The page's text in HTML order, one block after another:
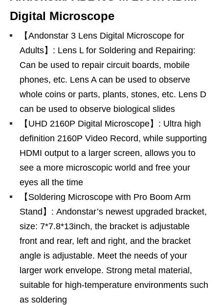
Digital Microscope
【Andonstar 3 Lens Digital Microscope for
Adults】: Lens L for Soldering and Repairing:
Can be used to repair circuit boards, mobile
phones, etc. Lens A can be used to observe
whole coins or parts, plants, stones, etc. Lens D
can be used to observe biological slides
【UHD 2160P Digital Microscope】: Ultra high
definition 2160P Video Record, while supporting
HDMI output to a larger screen, allows you to
see a more microscopic world and free your
eyes all the time
【Soldering Microscope with Pro Boom Arm
Stand】: Andonstar’s newest upgraded bracket,
size: 7*7.8*13inch, the bracket is adjustable
front and rear, left and right, and the bracket
angle is adjustable. Meet the needs of your
larger work envelope. Strong metal material,
suitable for high-temperature environments such
as soldering